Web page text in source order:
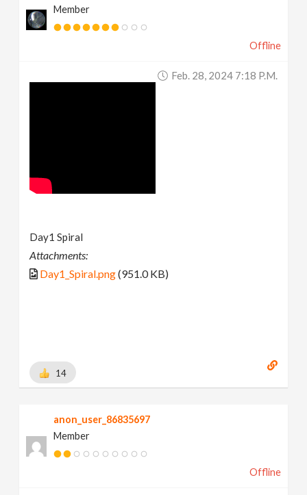
Member
Offline
Feb. 28, 2024 7:18 P.m.
Day1 Spiral
Attachments:
Day1_Spiral.png(951.0 KB)
14
anon_user_86835697
Member
Offline